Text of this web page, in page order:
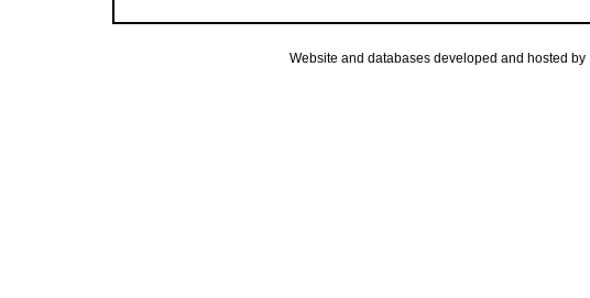
Website and databases developed and hosted by